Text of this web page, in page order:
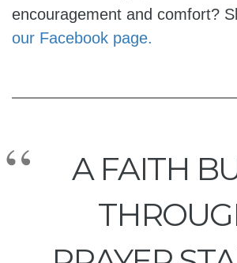
encouragement and comfort?
our Facebook page.
A FAITH